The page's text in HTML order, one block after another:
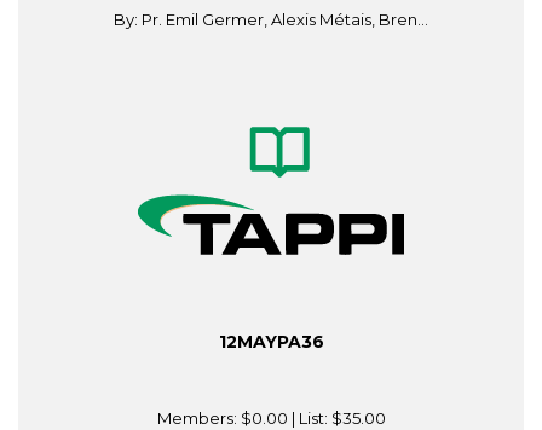
By: Pr. Emil Germer, Alexis Métais, Bren...
12MAYPA36
Members: $0.00 | List: $35.00